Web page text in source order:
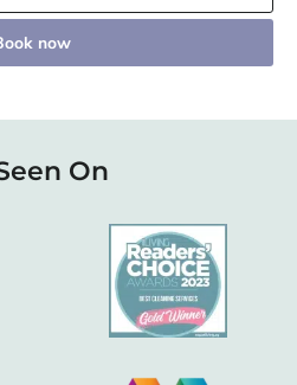
now
On